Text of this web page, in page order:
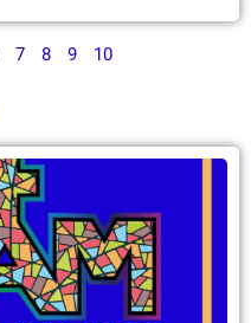
7 8 9 10